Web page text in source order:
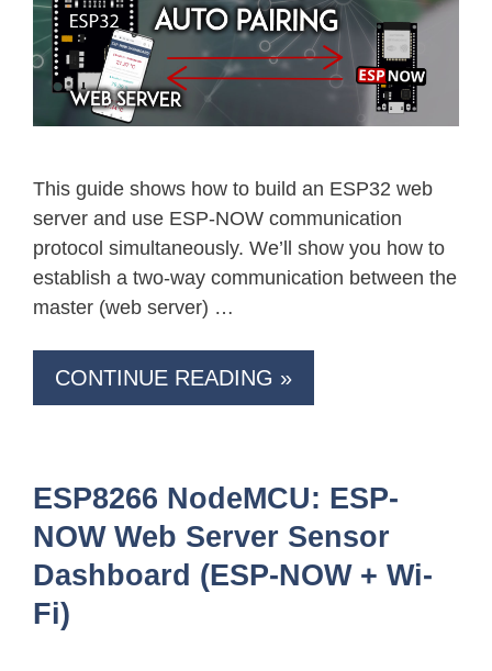
This guide shows how to build an ESP32 web
server and use ESP-NOW communication
protocol simultaneously. We’ll show you how to
establish a two-way communication between the
master (web server) …
CONTINUE READING »
ESP8266 NodeMCU: ESP-
NOW Web Server Sensor
Dashboard (ESP-NOW + Wi-
Fi)